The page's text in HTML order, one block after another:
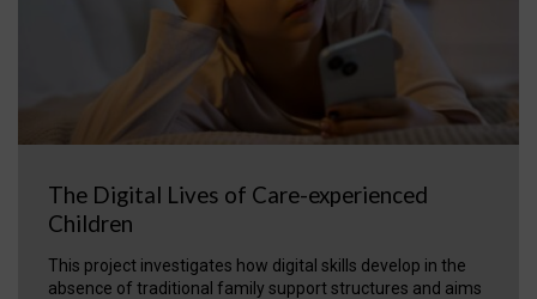
The Digital Lives of Care-experienced
Children
This project investigates how digital skills develop in the
absence of traditional family support structures and aims